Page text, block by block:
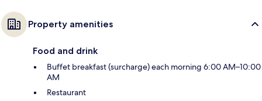
Property amenities
Food and drink
Buffet breakfast (surcharge) each morning 6:00 AM–10:00
AM
Restaurant